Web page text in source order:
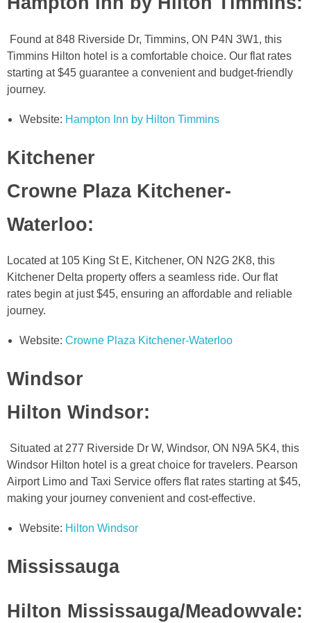
Found at 848 Riverside Dr, Timmins, ON P4N 3W1, this
Timmins Hilton hotel is a comfortable choice. Our flat rates
starting at $45 guarantee a convenient and budget-friendly
journey.
Website: Hampton Inn by Hilton Timmins
Kitchener
Crowne Plaza Kitchener-
Waterloo:
Located at 105 King St E, Kitchener, ON N2G 2K8, this
Kitchener Delta property offers a seamless ride. Our flat
rates begin at just $45, ensuring an affordable and reliable
journey.
Website: Crowne Plaza Kitchener-Waterloo
Windsor
Hilton Windsor:
Situated at 277 Riverside Dr W, Windsor, ON N9A 5K4, this
Windsor Hilton hotel is a great choice for travelers. Pearson
Airport Limo and Taxi Service offers flat rates starting at $45,
making your journey convenient and cost-effective.
Website: Hilton Windsor
Mississauga
Hilton Mississauga/Meadowvale: